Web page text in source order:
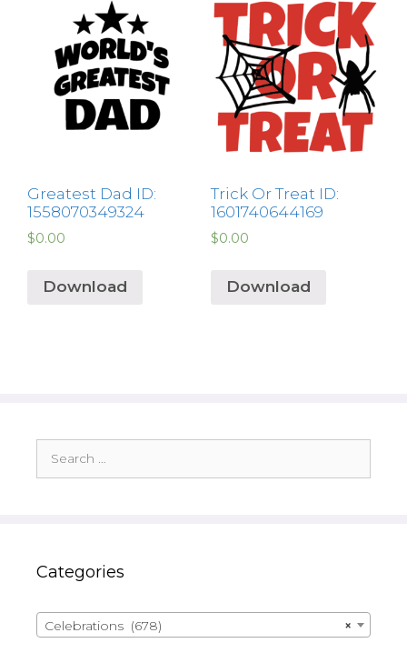
Greatest Dad ID:
1558070349324
$0.00
Download
Trick Or Treat ID:
1601740644169
$0.00
Download
for:
Categories
×
Celebrations (678)